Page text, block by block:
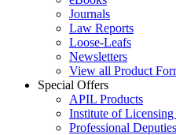
Journals
Law Reports
Loose-Leafs
Newsletters
View all Product
Special Offers
APIL Products
Institute of
Professional